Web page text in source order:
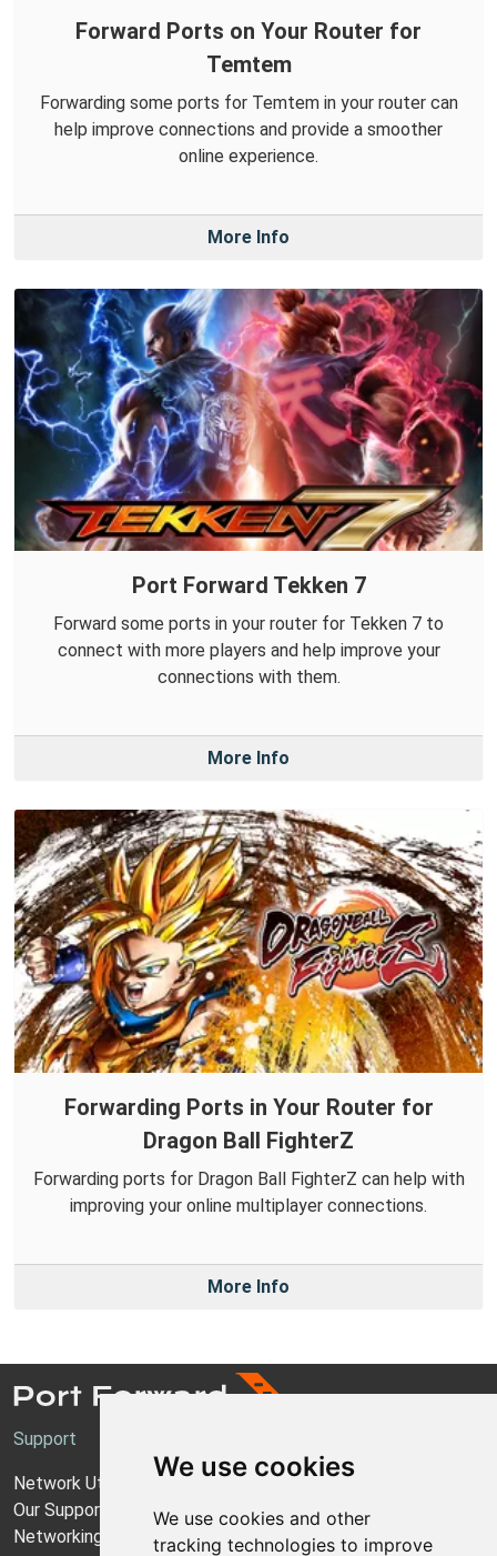
We use cookies
We use cookies and other
tracking technologies to improve
Forward Ports on Your Router for
Temtem
Forwarding some ports for Temtem in your router can
help improve connections and provide a smoother
online experience.
More Info
Port Forward Tekken 7
Forward some ports in your router for Tekken 7 to
connect with more players and help improve your
connections with them.
More Info
Forwarding Ports in Your Router for
Dragon Ball FighterZ
Forwarding ports for Dragon Ball FighterZ can help with
improving your online multiplayer connections.
More Info
Support
Network Utilities Support
Our Support Model
Networking Guides